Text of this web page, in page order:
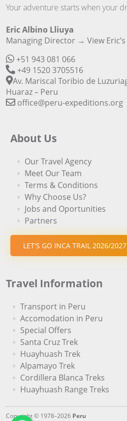
Your adventure starts when your
Eric Albino Lliuya
Managing Director →View
+51 943 081 066
+49 1520 3705516
Av. Mariscal Toribio de
Huaraz – Peru
office@peru-expeditions.org
About Us
Our Travel Agency
Meet Our Team
Terms & Conditions
Why Choose Us?
Jobs and Oportunities
Partners
LET'S GO INCA TRAIL 2026/2027
Travel Information
Transport in Peru
Accomodation in Peru
Special Offers
Santa Cruz Trek
Huayhuash Trek
Alpamayo Trek
Cordillera Blanca Treks
Huayhuash Range Treks
Copyright © 1978–2026 Peru